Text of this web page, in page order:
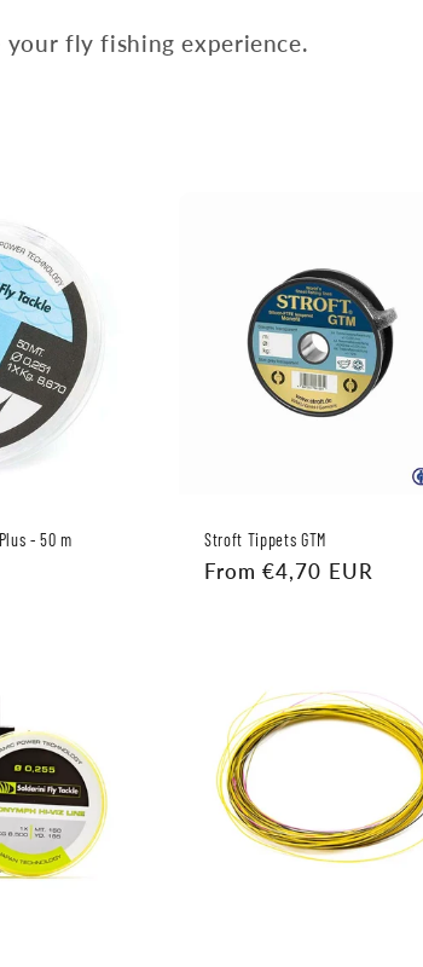
your fly fishing experience.
- 50 m Stroft Tippets GTM
Regular
From €4,70 EUR